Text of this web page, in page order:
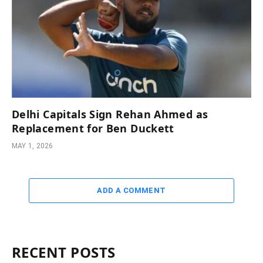
Delhi Capitals Sign Rehan Ahmed as
Replacement for Ben Duckett
MAY 1, 2026
ADD A COMMENT
RECENT POSTS